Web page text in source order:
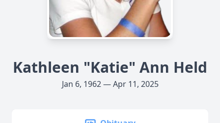
Kathleen "Katie" Ann Held
Jan 6, 1962 — Apr 11, 2025